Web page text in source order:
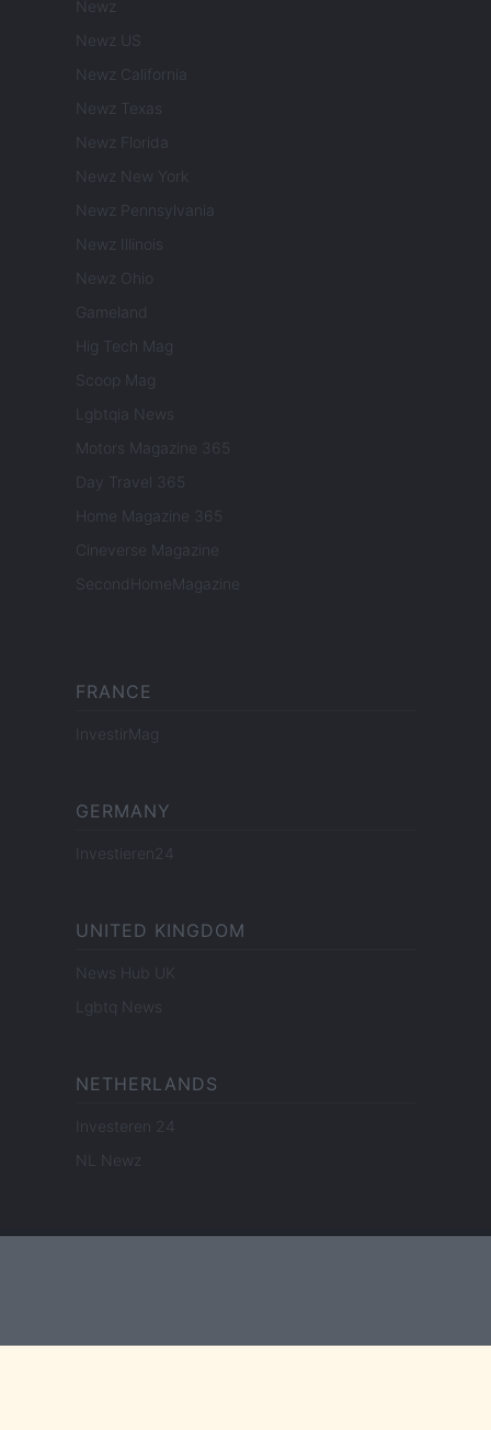
Newz
Newz US
Newz California
Newz Texas
Newz Florida
Newz New York
Newz Pennsylvania
Newz Illinois
Newz Ohio
Gameland
Hig Tech Mag
Scoop Mag
Lgbtqia News
Motors Magazine 365
Day Travel 365
Home Magazine 365
Cineverse Magazine
SecondHomeMagazine
FRANCE
InvestirMag
GERMANY
Investieren24
UNITED KINGDOM
News Hub UK
Lgbtq News
NETHERLANDS
Investeren 24
NL Newz